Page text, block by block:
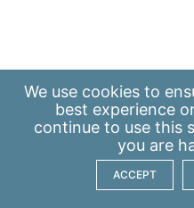
We use cookies to
best experience
continue to use this
you are
ACCEPT